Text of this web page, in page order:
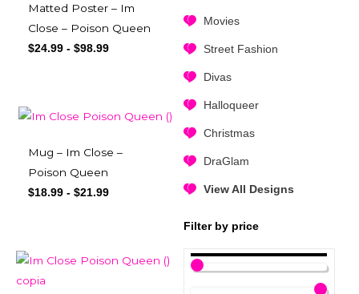
Movies
Street Fashion
Divas
Halloqueer
Christmas
DraGlam
View All Designs
Filter by price
Matted Poster – Im
Close – Poison Queen
$24.99 - $98.99
Mug – Im Close –
Poison Queen
$18.99 - $21.99